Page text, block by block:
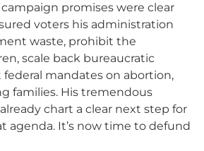
promises were clear
voters his administration
waste, prohibit the
scale back bureaucratic
mandates on abortion,
families. His tremendous
chart a clear next step for
agenda. It’s now time to defund